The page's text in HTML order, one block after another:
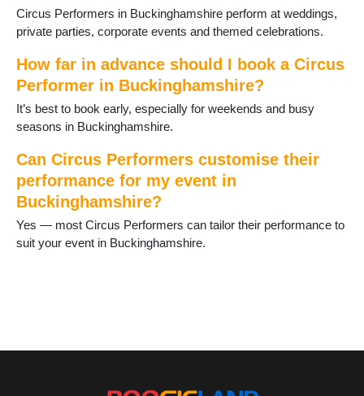
Circus Performers in Buckinghamshire perform at weddings,
private parties, corporate events and themed celebrations.
How far in advance should I book a Circus
Performer in Buckinghamshire?
It’s best to book early, especially for weekends and busy
seasons in Buckinghamshire.
Can Circus Performers customise their
performance for my event in
Buckinghamshire?
Yes — most Circus Performers can tailor their performance to
suit your event in Buckinghamshire.